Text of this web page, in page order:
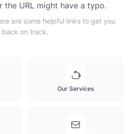
the URL might have a typo.
are some helpful links to get you
back on track.
Our Services